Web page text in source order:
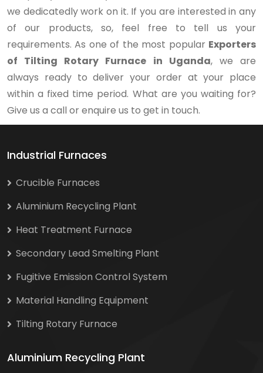
we dedicatedly work on it. If you are interested in any
of our products, so, feel free to tell us your
requirements. As one of the most popular Exporters
of Tilting Rotary Furnace in Uganda, we are
always ready to deliver your order at your place
within a fixed time period. What are you waiting for?
Give us a call or enquire us to get in touch.
Industrial Furnaces
Crucible Furnaces
Aluminium Recycling Plant
Heat Treatment Furnace
Secondary Lead Smelting Plant
Fugitive Emission Control System
Material Handling Equipment
Tilting Rotary Furnace
Aluminium Recycling Plant